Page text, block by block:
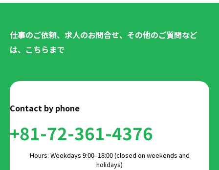
仕事のご依頼、求人のお問合せ、その他のご質問など
は、こちらまで
Contact by phone
+81-72-361-4376
Hours: Weekdays 9:00–18:00 (closed on weekends and
holidays)